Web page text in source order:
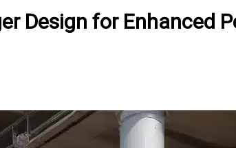
Design for Enhanced